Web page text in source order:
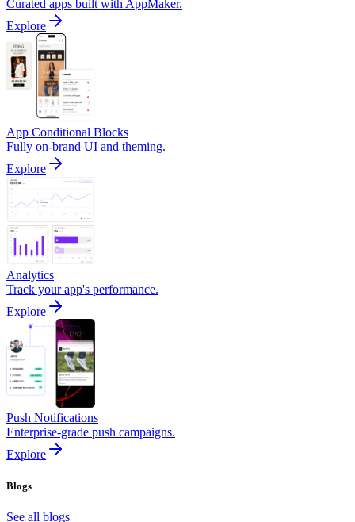
Curated apps built with AppMaker.
Explore
App Conditional Blocks
Fully on-brand UI and theming.
Explore
Analytics
Track your app's performance.
Explore
Push Notifications
Enterprise-grade push campaigns.
Explore
Blogs
See all blogs